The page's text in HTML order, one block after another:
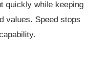
quickly while keeping
values. Speed stops